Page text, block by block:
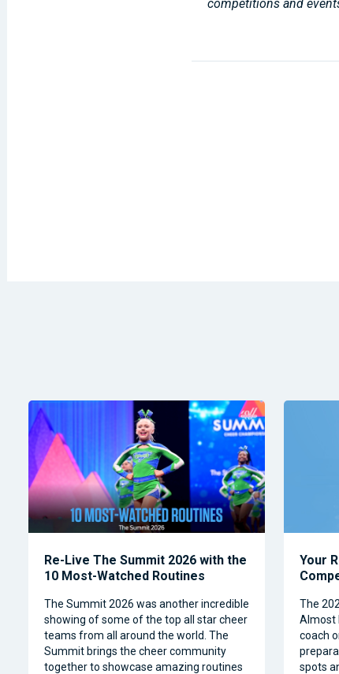
competitions and
Re-Live The Summit 2026 with the
10 Most-Watched Routines
The Summit 2026 was another incredible
showing of some of the top all star cheer
teams from all around the world. The
Summit brings the cheer community
together to showcase amazing routines
Your
The
Almost
coach
spots